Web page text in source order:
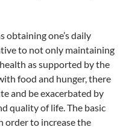
obtaining one’s daily
to not only maintaining
as supported by the
food and hunger, there
and be exacerbated by
quality of life. The basic
order to increase the